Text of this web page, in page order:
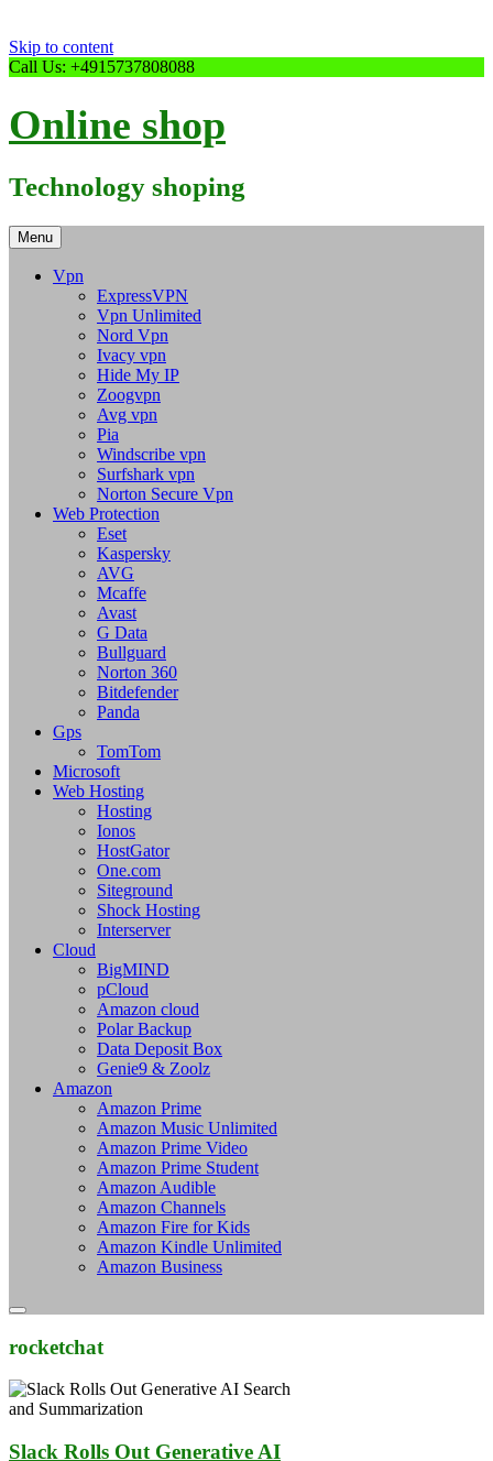
Skip to content
Call Us: +4915737808088
Online shop
Technology shoping
Menu
Vpn
ExpressVPN
Vpn Unlimited
Nord Vpn
Ivacy vpn
Hide My IP
Zoogvpn
Avg vpn
Pia
Windscribe vpn
Surfshark vpn
Norton Secure Vpn
Web Protection
Eset
Kaspersky
AVG
Mcaffe
Avast
G Data
Bullguard
Norton 360
Bitdefender
Panda
Gps
TomTom
Microsoft
Web Hosting
Hosting
Ionos
HostGator
One.com
Siteground
Shock Hosting
Interserver
Cloud
BigMIND
pCloud
Amazon cloud
Polar Backup
Data Deposit Box
Genie9 & Zoolz
Amazon
Amazon Prime
Amazon Music Unlimited
Amazon Prime Video
Amazon Prime Student
Amazon Audible
Amazon Channels
Amazon Fire for Kids
Amazon Kindle Unlimited
Amazon Business
rocketchat
Slack Rolls Out Generative AI